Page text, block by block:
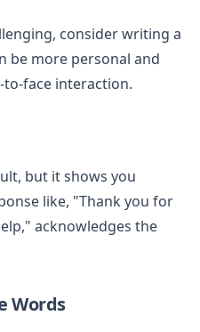
consider writing a
be more personal and
face interaction.
but it shows you
like, "Thank you for
acknowledges the
Words